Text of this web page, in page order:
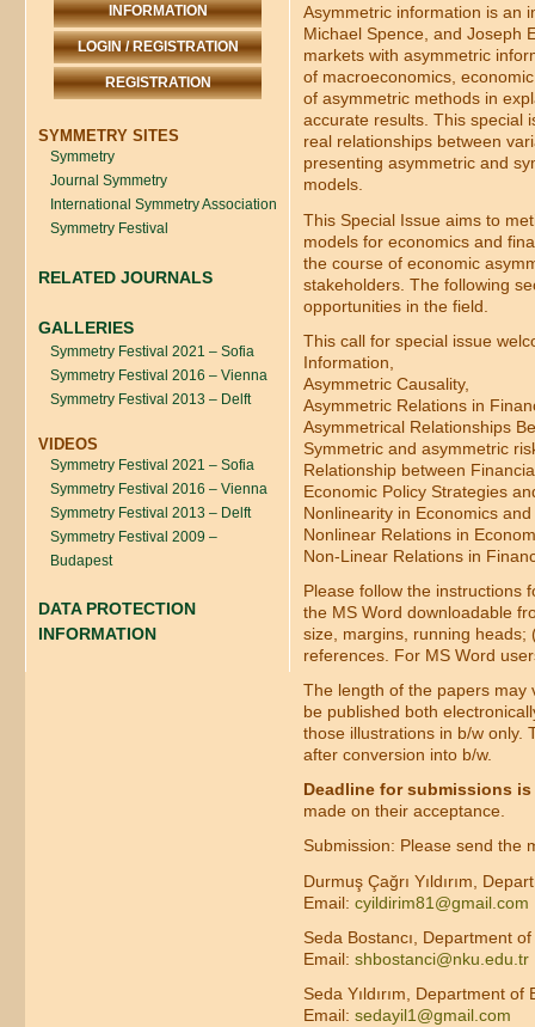
INFORMATION
LOGIN / REGISTRATION
REGISTRATION
SYMMETRY SITES
Symmetry
Journal Symmetry
International Symmetry Association
Symmetry Festival
RELATED JOURNALS
GALLERIES
Symmetry Festival 2021 – Sofia
Symmetry Festival 2016 – Vienna
Symmetry Festival 2013 – Delft
VIDEOS
Symmetry Festival 2021 – Sofia
Symmetry Festival 2016 – Vienna
Symmetry Festival 2013 – Delft
Symmetry Festival 2009 –
Budapest
DATA PROTECTION
INFORMATION
Asymmetric information is an
Michael Spence, and Joseph
markets with asymmetric
of macroeconomics,
of asymmetric methods in
accurate results. This special
real relationships between
presenting asymmetric and
models.
This Special Issue aims to
models for economics and
the course of economic
stakeholders. The following
opportunities in the field.
This call for special issue
Information,
Asymmetric Causality,
Asymmetric Relations in
Asymmetrical Relationships
Symmetric and asymmetric
Relationship between
Economic Policy Strategies
Nonlinearity in Economics
Nonlinear Relations in
Non-Linear Relations in
Please follow the instructions
the MS Word downloadable
size, margins, running heads;
references. For MS Word
The length of the papers may
be published both
those illustrations in b/w only.
after conversion into b/w.
Deadline for submissions is
made on their acceptance.
Submission: Please send the
Durmuş Çağrı Yıldırım,
Email: cyildirim81@gmail.com
Seda Bostancı, Department
Email: shbostanci@nku.edu.tr
Seda Yıldırım, Department
Email: sedayil1@gmail.com